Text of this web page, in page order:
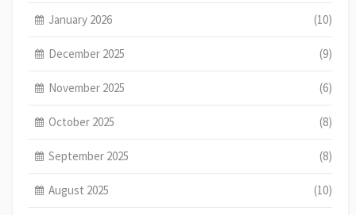
January 2026 (10)
December 2025 (9)
November 2025 (6)
October 2025 (8)
September 2025 (8)
August 2025 (10)